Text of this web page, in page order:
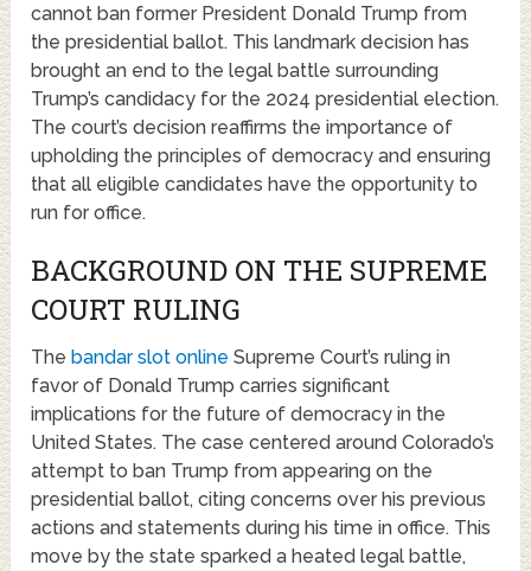
cannot ban former President Donald Trump from
the presidential ballot. This landmark decision has
brought an end to the legal battle surrounding
Trump’s candidacy for the 2024 presidential election.
The court’s decision reaffirms the importance of
upholding the principles of democracy and ensuring
that all eligible candidates have the opportunity to
run for office.
BACKGROUND ON THE SUPREME
COURT RULING
Thebandar slot online Supreme Court’s ruling in
favor of Donald Trump carries significant
implications for the future of democracy in the
United States. The case centered around Colorado’s
attempt to ban Trump from appearing on the
presidential ballot, citing concerns over his previous
actions and statements during his time in office. This
move by the state sparked a heated legal battle,